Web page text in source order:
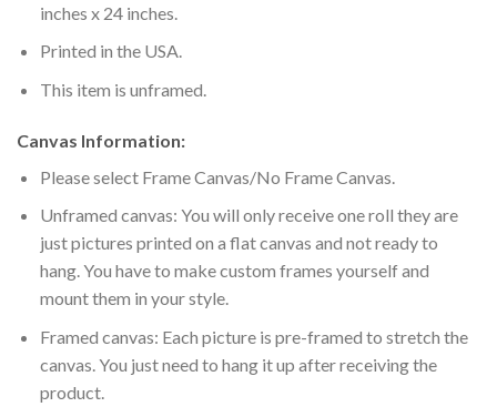
inches x 24 inches.
Printed in the USA.
This item is unframed.
Canvas Information:
Please select Frame Canvas/No Frame Canvas.
Unframed canvas: You will only receive one roll they are
just pictures printed on a flat canvas and not ready to
hang. You have to make custom frames yourself and
mount them in your style.
Framed canvas: Each picture is pre-framed to stretch the
canvas. You just need to hang it up after receiving the
product.